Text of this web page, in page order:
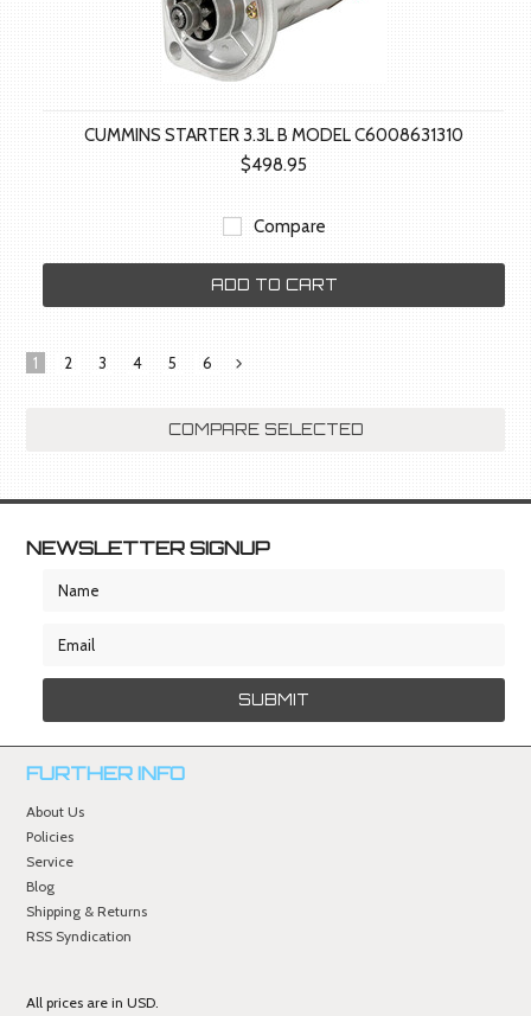
CUMMINS STARTER 3.3L B MODEL C6008631310
$498.95
Compare
ADD TO CART
1 2 3 4 5 6
»
NEWSLETTER SIGNUP
FURTHER INFO
About Us
Policies
Service
Blog
Shipping & Returns
RSS Syndication
All prices are inUSD.